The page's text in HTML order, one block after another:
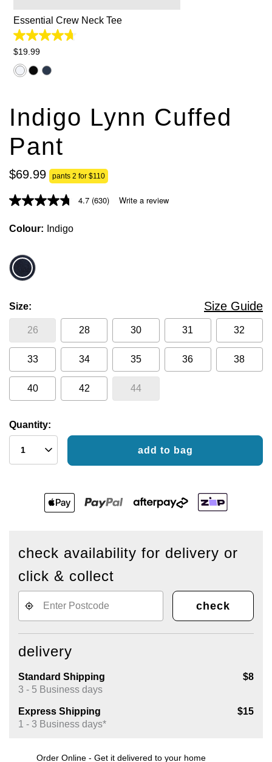
Essential Crew Neck Tee
4.7
out
of
5
stars.
$19 99
Indigo Lynn Cuffed
Pant
$69.99 pants 2 for $110
4.7 (630) Write a review
Colour Indigo
Size Size Guide
26 28 30 31 32
33 34 35 36 38
40 42 44
Quantity:
add to bag
check availability for delivery or
click & collect
check
delivery
Standard Shipping
$8
3 - 5 Business days
Express Shipping
$15
1 - 3 Business days*
Order Online - Get it delivered to your home